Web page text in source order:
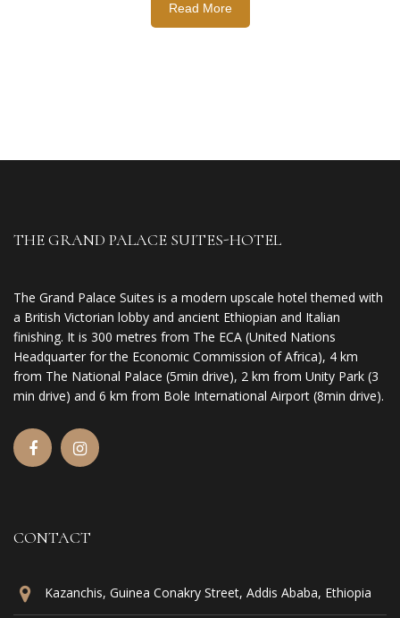
Read More
THE GRAND PALACE SUITES-HOTEL
The Grand Palace Suites is a modern upscale hotel themed with
a British Victorian lobby and ancient Ethiopian and Italian
finishing. It is 300 metres from The ECA (United Nations
Headquarter for the Economic Commission of Africa), 4 km
from The National Palace (5min drive), 2 km from Unity Park (3
min drive) and 6 km from Bole International Airport (8min drive).
CONTACT
Kazanchis, Guinea Conakry Street, Addis Ababa, Ethiopia